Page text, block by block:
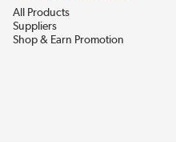
All Products
Suppliers
Shop & Earn Promotion